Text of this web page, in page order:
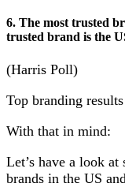
6. The most trusted
trusted brand is the
(Harris Poll)
Top branding
With that in mind:
Let’s have a look
brands in the US